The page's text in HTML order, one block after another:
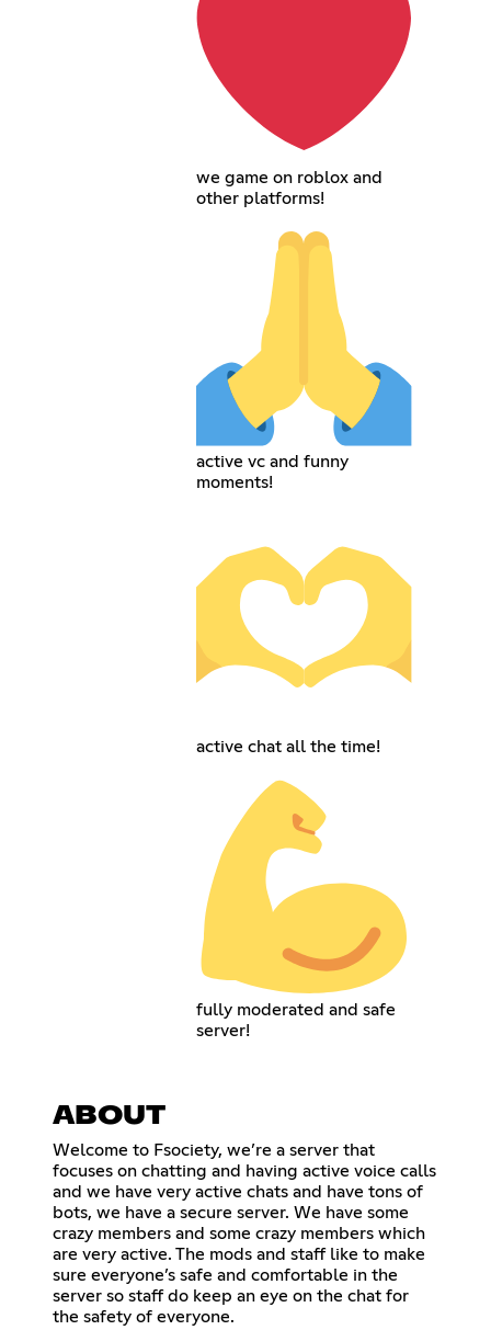
we game on roblox and
other platforms!
active vc and funny
moments!
active chat all the time!
fully moderated and safe
server!
ABOUT
Welcome to Fsociety, we’re a server that
focuses on chatting and having active voice calls
and we have very active chats and have tons of
bots, we have a secure server. We have some
crazy members and some crazy members which
are very active. The mods and staff like to make
sure everyone’s safe and comfortable in the
server so staff do keep an eye on the chat for
the safety of everyone.